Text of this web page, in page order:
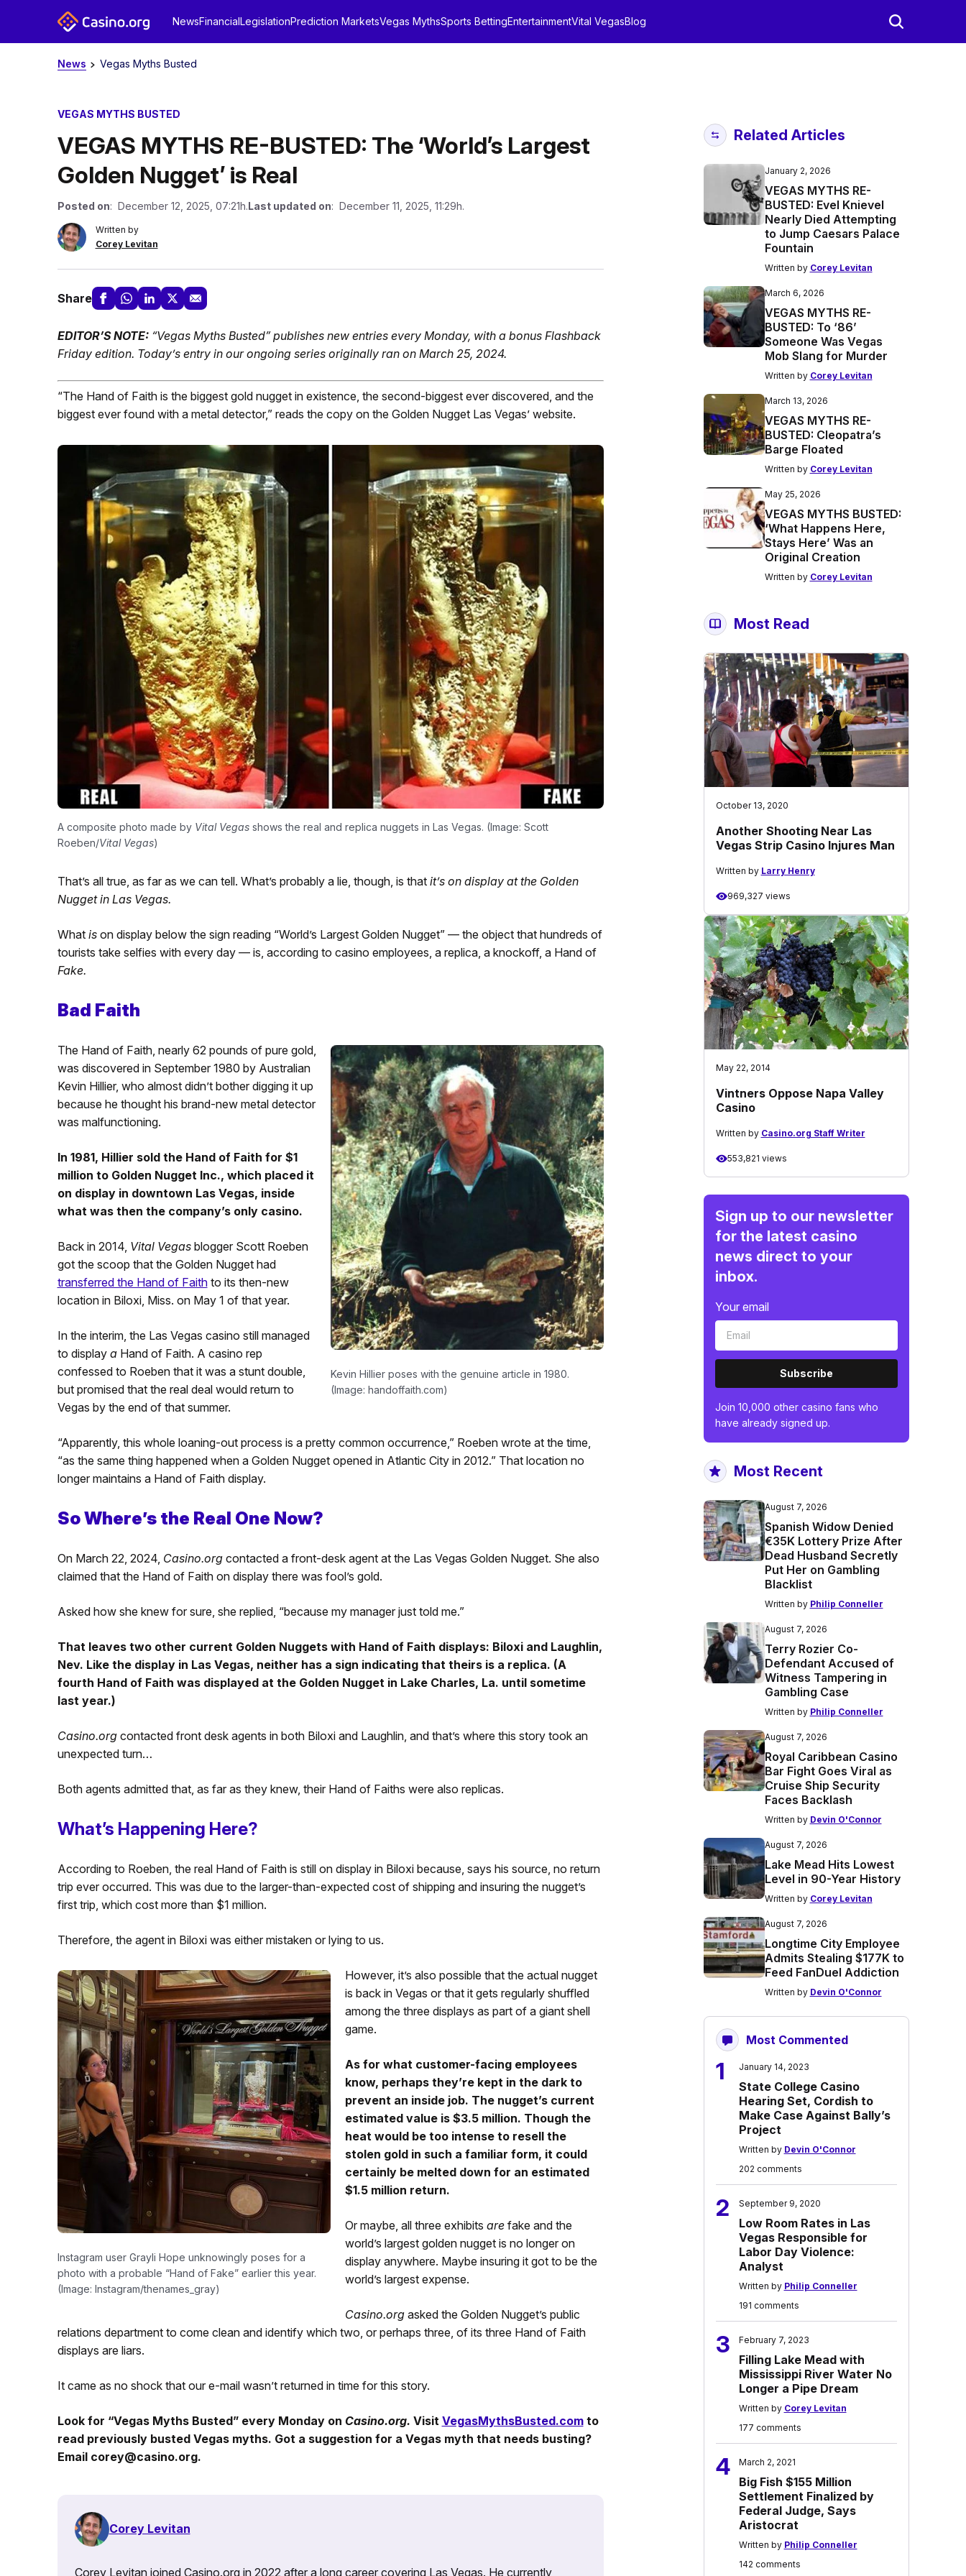
NewsFinancialLegislationPrediction MarketsVegas MythsSports BettingEntertainmentVital VegasBlog
News Vegas Myths Busted
VEGAS MYTHS BUSTED
VEGAS MYTHS RE-BUSTED: The ‘World’s Largest
Golden Nugget’ is Real
Posted on: December 12, 2025, 07:21h.Last updated on: December 11, 2025, 11:29h.
Written by
Corey Levitan
Share
EDITOR’S NOTE: “Vegas Myths Busted” publishes new entries every Monday, with a bonus Flashback
Friday edition. Today’s entry in our ongoing series originally ran on March 25, 2024.
“The Hand of Faith is the biggest gold nugget in existence, the second-biggest ever discovered, and the
biggest ever found with a metal detector,” reads the copy on the Golden Nugget Las Vegas’ website.
A composite photo made by Vital Vegasshows the real and replica nuggets in Las Vegas. (Image: Scott
Roeben/Vital Vegas)
That’s all true, as far as we can tell. What’s probably a lie, though, is that it’s on display at the Golden
Nugget in Las Vegas.
What ison display below the sign reading “World’s Largest Golden Nugget” — the object that hundreds of
tourists take selfies with every day — is, according to casino employees, a replica, a knockoff, a Hand of
Fake.
Bad Faith
Kevin Hillier poses with the genuine article in 1980.
(Image: handoffaith.com)
The Hand of Faith, nearly 62 pounds of pure gold,
was discovered in September 1980 by Australian
Kevin Hillier, who almost didn’t bother digging it up
because he thought his brand-new metal detector
was malfunctioning.
In 1981, Hillier sold the Hand of Faith for $1
million to Golden Nugget Inc., which placed it
on display in downtown Las Vegas, inside
what was then the company’s only casino.
Back in 2014, Vital Vegas blogger Scott Roeben
got the scoop that the Golden Nugget had
transferred the Hand of Faithto its then-new
location in Biloxi, Miss. on May 1 of that year.
In the interim, the Las Vegas casino still managed
to display aHand of Faith. A casino rep
confessed to Roeben that it was a stunt double,
but promised that the real deal would return to
Vegas by the end of that summer.
“Apparently, this whole loaning-out process is a pretty common occurrence,” Roeben wrote at the time,
“as the same thing happened when a Golden Nugget opened in Atlantic City in 2012.” That location no
longer maintains a Hand of Faith display.
So Where’s the Real One Now?
On March 22, 2024, Casino.orgcontacted a front-desk agent at the Las Vegas Golden Nugget. She also
claimed that the Hand of Faith on display there was fool’s gold.
Asked how she knew for sure, she replied, “because my manager just told me.”
That leaves two other current Golden Nuggets with Hand of Faith displays: Biloxi and Laughlin,
Nev. Like the display in Las Vegas, neither has a sign indicating that theirs is a replica. (A
fourth Hand of Faith was displayed at the Golden Nugget in Lake Charles, La. until sometime
last year.)
Casino.orgcontacted front desk agents in both Biloxi and Laughlin, and that’s where this story took an
unexpected turn…
Both agents admitted that, as far as they knew, their Hand of Faiths were also replicas.
What’s Happening Here?
According to Roeben, the real Hand of Faith is still on display in Biloxi because, says his source, no return
trip ever occurred. This was due to the larger-than-expected cost of shipping and insuring the nugget’s
first trip, which cost more than $1 million.
Therefore, the agent in Biloxi was either mistaken or lying to us.
Instagram user Grayli Hope unknowingly poses for a
photo with a probable “Hand of Fake” earlier this year.
(Image: Instagram/thenames_gray)
However, it’s also possible that the actual nugget
is back in Vegas or that it gets regularly shuffled
among the three displays as part of a giant shell
game.
As for what customer-facing employees
know, perhaps they’re kept in the dark to
prevent an inside job. The nugget’s current
estimated value is $3.5 million. Though the
heat would be too intense to resell the
stolen gold in such a familiar form, it could
certainly be melted down for an estimated
$1.5 million return.
Or maybe, all three exhibits arefake and the
world’s largest golden nugget is no longer on
display anywhere. Maybe insuring it got to be the
world’s largest expense.
Casino.orgasked the Golden Nugget’s public
relations department to come clean and identify which two, or perhaps three, of its three Hand of Faith
displays are liars.
It came as no shock that our e-mail wasn’t returned in time for this story.
Look for “Vegas Myths Busted” every Monday on Casino.org. Visit VegasMythsBusted.comto
read previously busted Vegas myths. Got a suggestion for a Vegas myth that needs busting?
Email corey@casino.org.
Corey Levitan
Corey Levitan joined Casino.org in 2022 after a long career covering Las Vegas. He currently
Related Articles
January 2, 2026
VEGAS MYTHS RE-
BUSTED: Evel Knievel
Nearly Died Attempting
to Jump Caesars Palace
Fountain
Written by Corey Levitan
March 6, 2026
VEGAS MYTHS RE-
BUSTED: To ‘86’
Someone Was Vegas
Mob Slang for Murder
Written by Corey Levitan
March 13, 2026
VEGAS MYTHS RE-
BUSTED: Cleopatra’s
Barge Floated
Written by Corey Levitan
May 25, 2026
VEGAS MYTHS BUSTED:
‘What Happens Here,
Stays Here’ Was an
Original Creation
Written by Corey Levitan
Most Read
October 13, 2020
Another Shooting Near Las
Vegas Strip Casino Injures Man
Written by Larry Henry
969,327 views
May 22, 2014
Vintners Oppose Napa Valley
Casino
Written by Casino.org Staff Writer
553,821 views
Sign up to our newsletter
for the latest casino
news direct to your
inbox.
Your email
Subscribe
Join 10,000 other casino fans who
have already signed up.
Most Recent
August 7, 2026
Spanish Widow Denied
€35K Lottery Prize After
Dead Husband Secretly
Put Her on Gambling
Blacklist
Written by Philip Conneller
August 7, 2026
Terry Rozier Co-
Defendant Accused of
Witness Tampering in
Gambling Case
Written by Philip Conneller
August 7, 2026
Royal Caribbean Casino
Bar Fight Goes Viral as
Cruise Ship Security
Faces Backlash
Written by Devin O'Connor
August 7, 2026
Lake Mead Hits Lowest
Level in 90-Year History
Written by Corey Levitan
August 7, 2026
Longtime City Employee
Admits Stealing $177K to
Feed FanDuel Addiction
Written by Devin O'Connor
Most Commented
1 January 14, 2023
State College Casino
Hearing Set, Cordish to
Make Case Against Bally’s
Project
Written by Devin O'Connor
202 comments
2 September 9, 2020
Low Room Rates in Las
Vegas Responsible for
Labor Day Violence:
Analyst
Written by Philip Conneller
191 comments
3 February 7, 2023
Filling Lake Mead with
Mississippi River Water No
Longer a Pipe Dream
Written by Corey Levitan
177 comments
4 March 2, 2021
Big Fish $155 Million
Settlement Finalized by
Federal Judge, Says
Aristocrat
Written by Philip Conneller
142 comments